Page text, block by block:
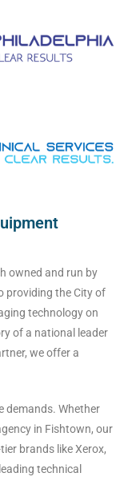
owned and run by
providing the City of
technology on
of a national leader
we offer a
demands. Whether
in Fishtown, our
brands like Xerox,
technical